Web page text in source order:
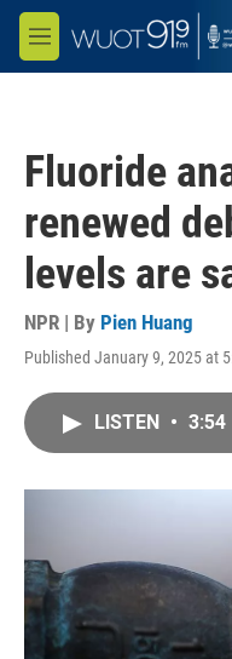
Skip to main content
M
e
Fluoride
renewed
levels are
NPR | By Pien Huang
Published January 9, 2025 at
LISTEN • 3:54